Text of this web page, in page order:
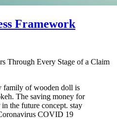
Framework
Through Every Stage of a Claim
family of wooden doll is
The saving money for
the future concept. stay
COVID 19